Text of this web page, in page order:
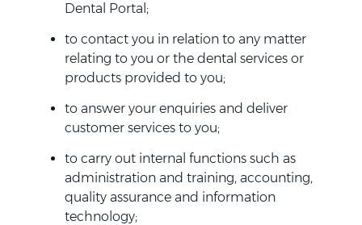
Dental Portal;
to contact you in relation to any matter
relating to you or the dental services or
products provided to you;
to answer your enquiries and deliver
customer services to you;
to carry out internal functions such as
administration and training, accounting,
quality assurance and information
technology;